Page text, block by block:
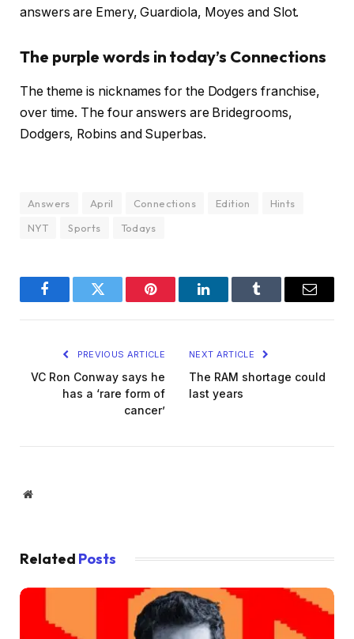
answers are Emery, Guardiola, Moyes and Slot.
The purple words in today’s Connections
The theme is nicknames for the Dodgers franchise,
over time. The four answers are Bridegrooms,
Dodgers, Robins and Superbas.
Answers April Connections Edition
Hints
NYT
Sports Todays
FacebookTwitter Pinterest LinkedInTumblr Email
PREVIOUS ARTICLE
VC Ron Conway says he
has a ‘rare form of
cancer’
NEXT ARTICLE
The RAM shortage could
last years
Website
Related Posts